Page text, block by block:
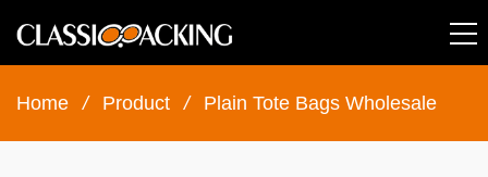
Home / Product / Plain Tote Bags Wholesale